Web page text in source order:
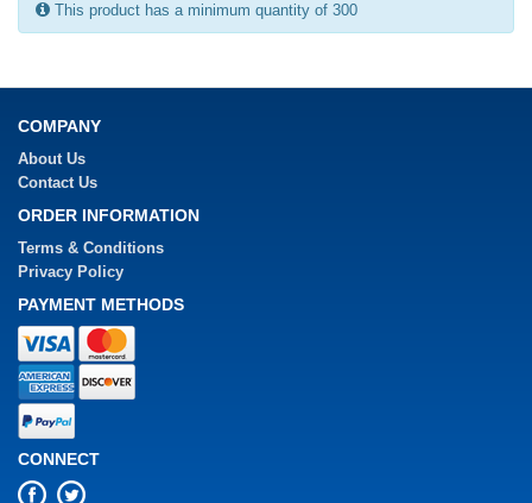
This product has a minimum quantity of 300
COMPANY
About Us
Contact Us
ORDER INFORMATION
Terms & Conditions
Privacy Policy
PAYMENT METHODS
CONNECT